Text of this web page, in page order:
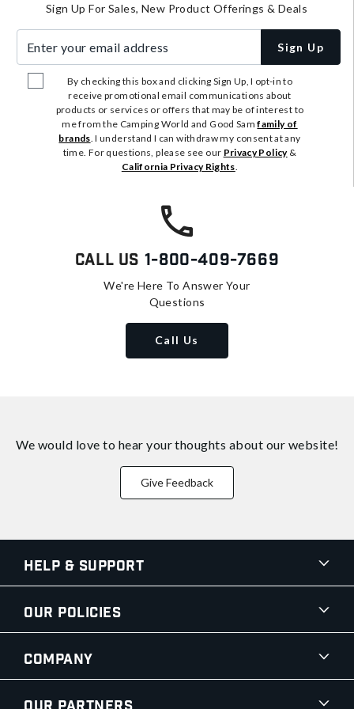
Sign Up For Sales, New Product Offerings & Deals
Sign Up
By checking this box and clicking Sign Up, I opt-in to
receive promotional email communications about
products or services or offers that may be of interest to
me from the Camping World and Good Samfamily of
brands. I understand I can withdraw my consent at any
time. For questions, please see our Privacy Policy&
California Privacy Rights.
Call Us 1-800-409-7669
We're Here To Answer Your
Questions
Call Us
We would love to hear your thoughts about our website!
Give Feedback
Help & Support
Our Policies
Company